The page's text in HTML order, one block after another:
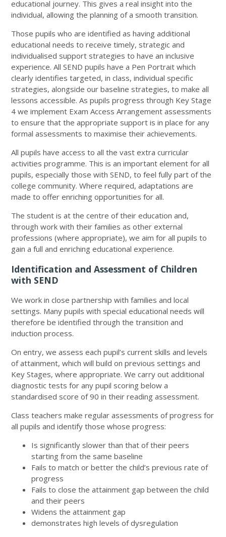
educational journey. This gives a real insight into the
individual, allowing the planning of a smooth transition.
Those pupils who are identified as having additional
educational needs to receive timely, strategic and
individualised support strategies to have an inclusive
experience. All SEND pupils have a Pen Portrait which
clearly identifies targeted, in class, individual specific
strategies, alongside our baseline strategies, to make all
lessons accessible. As pupils progress through Key Stage
4 we implement Exam Access Arrangement assessments
to ensure that the appropriate support is in place for any
formal assessments to maximise their achievements.
All pupils have access to all the vast extra curricular
activities programme. This is an important element for all
pupils, especially those with SEND, to feel fully part of the
college community. Where required, adaptations are
made to offer enriching opportunities for all.
The student is at the centre of their education and,
through work with their families as other external
professions (where appropriate), we aim for all pupils to
gain a full and enriching educational experience.
Identification and Assessment of Children
with SEND
We work in close partnership with families and local
settings. Many pupils with special educational needs will
therefore be identified through the transition and
induction process.
On entry, we assess each pupil’s current skills and levels
of attainment, which will build on previous settings and
Key Stages, where appropriate. We carry out additional
diagnostic tests for any pupil scoring below a
standardised score of 90 in their reading assessment.
Class teachers make regular assessments of progress for
all pupils and identify those whose progress:
Is significantly slower than that of their peers
starting from the same baseline
Fails to match or better the child’s previous rate of
progress
Fails to close the attainment gap between the child
and their peers
Widens the attainment gap
demonstrates high levels of dysregulation